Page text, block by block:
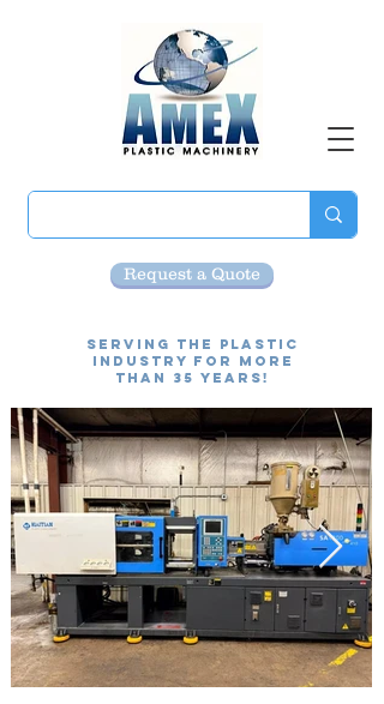
Serving the Plastic
Industry for more
than 35 Years!
Request a Quote